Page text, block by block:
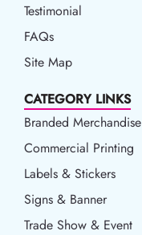
Testimonial
FAQs
Site Map
CATEGORY LINKS
Branded Merchandise
Commercial Printing
Labels & Stickers
Signs & Banner
Trade Show & Event